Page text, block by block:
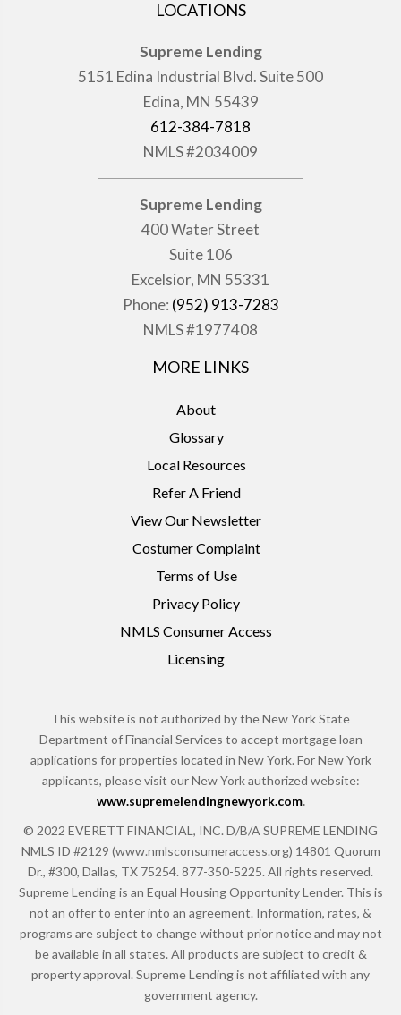
LOCATIONS
Supreme Lending
5151 Edina Industrial Blvd. Suite 500
Edina, MN 55439
612-384-7818
NMLS #2034009
Supreme Lending
400 Water Street
Suite 106
Excelsior, MN 55331
Phone: (952) 913-7283
NMLS #1977408
MORE LINKS
About
Glossary
Local Resources
Refer A Friend
View Our Newsletter
Costumer Complaint
Terms of Use
Privacy Policy
NMLS Consumer Access
Licensing
This website is not authorized by the New York State
Department of Financial Services to accept mortgage loan
applications for properties located in New York. For New York
applicants, please visit our New York authorized website:
www.supremelendingnewyork.com.
© 2022 EVERETT FINANCIAL, INC. D/B/A SUPREME LENDING
NMLS ID #2129 (www.nmlsconsumeraccess.org) 14801 Quorum
Dr., #300, Dallas, TX 75254. 877-350-5225. All rights reserved.
Supreme Lending is an Equal Housing Opportunity Lender. This is
not an offer to enter into an agreement. Information, rates, &
programs are subject to change without prior notice and may not
be available in all states. All products are subject to credit &
property approval. Supreme Lending is not affiliated with any
government agency.